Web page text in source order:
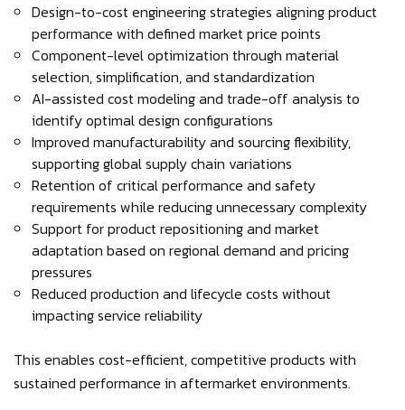
Design-to-cost engineering strategies aligning product
performance with defined market price points
Component-level optimization through material
selection, simplification, and standardization
AI-assisted cost modeling and trade-off analysis to
identify optimal design configurations
Improved manufacturability and sourcing flexibility,
supporting global supply chain variations
Retention of critical performance and safety
requirements while reducing unnecessary complexity
Support for product repositioning and market
adaptation based on regional demand and pricing
pressures
Reduced production and lifecycle costs without
impacting service reliability
This enables cost-efficient, competitive products with
sustained performance in aftermarket environments.